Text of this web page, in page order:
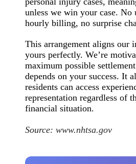
unless we win your case. No
hourly billing, no surprise
This arrangement aligns our
yours perfectly. We’re
maximum possible
depends on your success. It
residents can access
representation regardless of
financial situation.
Source:www.nhtsa.gov